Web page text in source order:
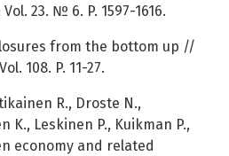
23. № 6. P. 1597-1616.
from the bottom up //
108. P. 11-27.
R., Droste N.,
K., Leskinen P., Kuikman P.,
economy and related